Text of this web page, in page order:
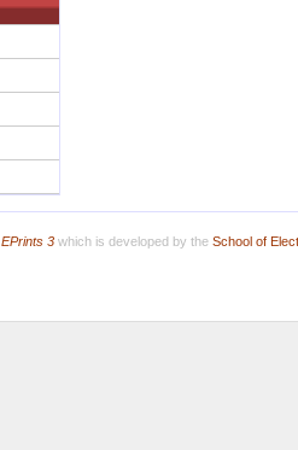
EPrints 3which is developed by the School of